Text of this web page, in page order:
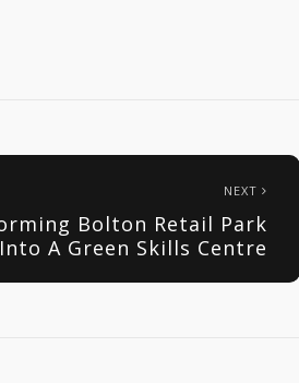
NEXT
Bolton Retail Park
Into A Green Skills Centre